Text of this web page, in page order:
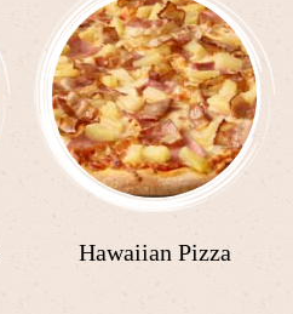
Hawaiian Pizza